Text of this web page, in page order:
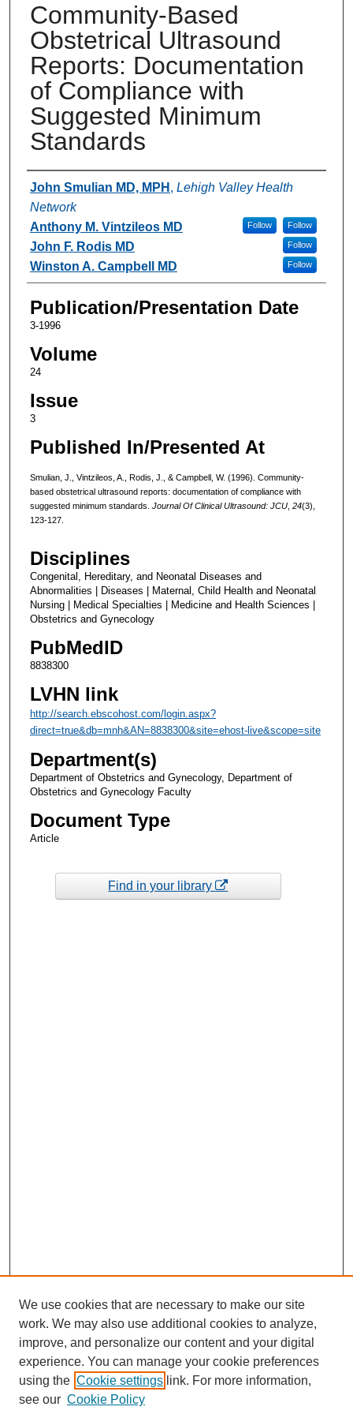
Community-Based
Obstetrical Ultrasound
Reports: Documentation
of Compliance with
Suggested Minimum
Standards
Authors
John Smulian MD, MPH , Lehigh Valley Health
Network
Follow
Anthony M. Vintzileos MD Follow
John F. Rodis MD Follow
Winston A. Campbell MD Follow
Publication/Presentation Date
3-1996
Volume
24
Issue
3
Published In/Presented At
Smulian, J., Vintzileos, A., Rodis, J., & Campbell, W. (1996). Community-
based obstetrical ultrasound reports: documentation of compliance with
suggested minimum standards. Journal Of Clinical Ultrasound: JCU, 24(3),
123-127.
Disciplines
Congenital, Hereditary, and Neonatal Diseases and
Abnormalities | Diseases | Maternal, Child Health and Neonatal
Nursing | Medical Specialties | Medicine and Health Sciences |
Obstetrics and Gynecology
PubMedID
8838300
LVHN link
http://search.ebscohost.com/login.aspx?
direct=true&db=mnh&AN=8838300&site=ehost-live&scope=site
Department(s)
Department of Obstetrics and Gynecology, Department of
Obstetrics and Gynecology Faculty
Document Type
Article
Find in your library
We use cookies that are necessary to make our site
work. We may also use additional cookies to analyze,
improve, and personalize our content and your digital
experience. You can manage your cookie preferences
using the Cookie settings link. For more information,
see our Cookie Policy